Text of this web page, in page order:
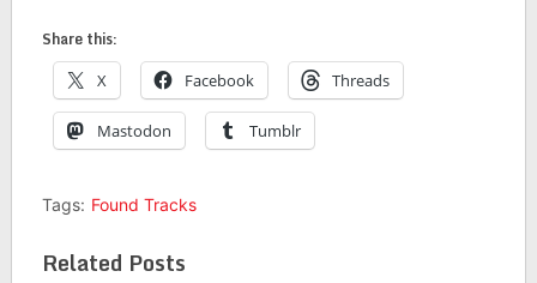
Share this:
X Facebook Threads
Mastodon Tumblr
Tags: Found Tracks
Related Posts